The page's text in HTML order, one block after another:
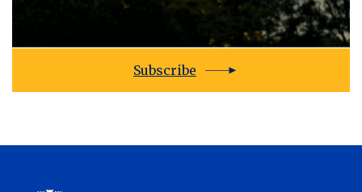
Subscribe